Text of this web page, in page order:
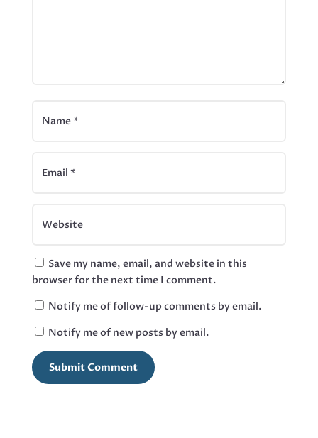
Save my name, email, and website in this
browser for the next time I comment.
Notify me of follow-up comments by email.
Notify me of new posts by email.
Submit Comment